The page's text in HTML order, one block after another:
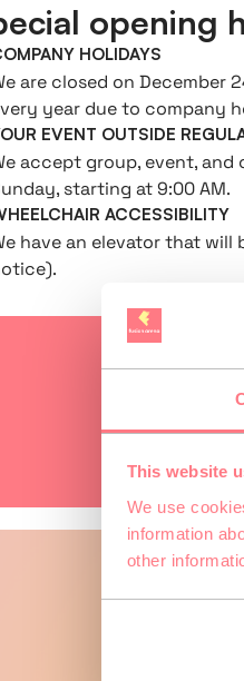
This website
We use
information
other
opening
HOLIDAYS
are closed on December
year due to company
EVENT OUTSIDE
accept group, event,
starting at 9:00 AM.
ACCESSIBILITY
have an elevator that